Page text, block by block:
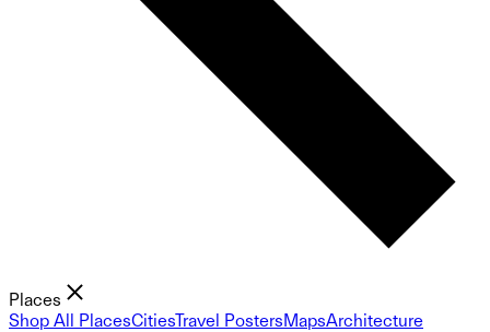
Places
Shop All PlacesCitiesTravel PostersMapsArchitecture